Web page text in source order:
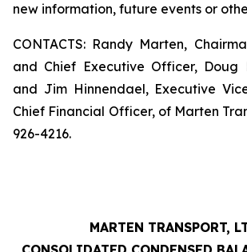
new information, future events or
CONTACTS: Randy Marten,
and Chief Executive Officer, Doug
and Jim Hinnendael, Executive
Chief Financial Officer, of Marten
926-4216.
MARTEN TRANSPORT,